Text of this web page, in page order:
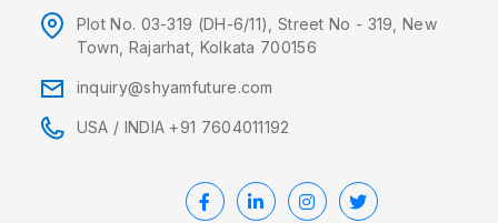
Plot No. 03-319 (DH-6/11), Street No - 319, New
Town, Rajarhat, Kolkata 700156
inquiry@shyamfuture.com
USA / INDIA +91 7604011192